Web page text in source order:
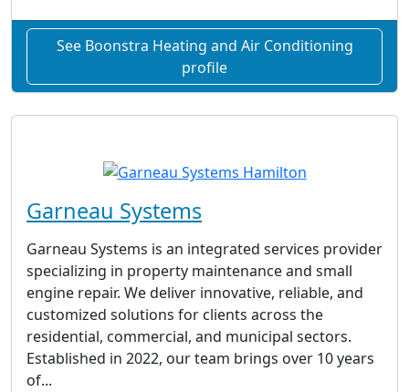
See Boonstra Heating and Air Conditioning
profile
Garneau Systems
Garneau Systems is an integrated services provider
specializing in property maintenance and small
engine repair. We deliver innovative, reliable, and
customized solutions for clients across the
residential, commercial, and municipal sectors.
Established in 2022, our team brings over 10 years
of...